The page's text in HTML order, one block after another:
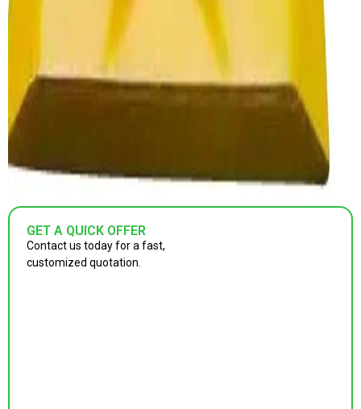
GET A QUICK OFFER
Contact us today for a fast,
customized quotation.